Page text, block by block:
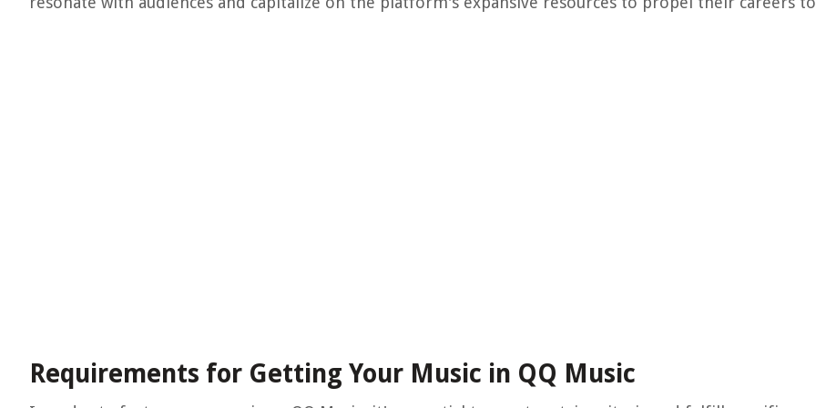
Requirements for Getting Your Music in QQ Music